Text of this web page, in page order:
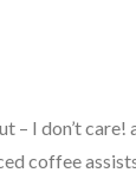
– I don’t
coffee